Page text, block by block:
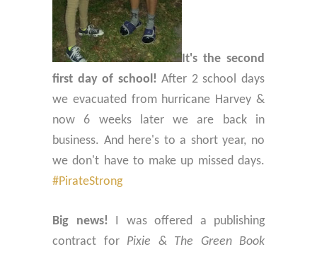
It's the second
first day of school! After 2 school days
we evacuated from hurricane Harvey &
now 6 weeks later we are back in
business. And here's to a short year, no
we don't have to make up missed days.
#PirateStrong
Big news!
I was offered a publishing
contract for Pixie & The Green Book